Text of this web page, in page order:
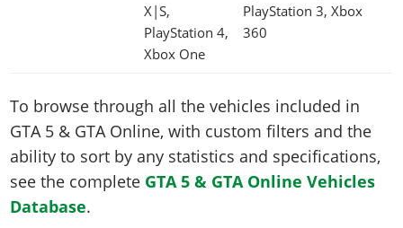
X|S,
PlayStation 4,
Xbox One
PlayStation 3, Xbox
360
To browse through all the vehicles included in
GTA 5 & GTA Online, with custom filters and the
ability to sort by any statistics and specifications,
see the complete GTA 5 & GTA Online Vehicles
Database.